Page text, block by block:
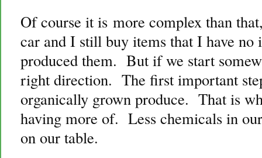
Of course it is more complex than
car and I still buy items that I have no
produced them. But if we start
right direction. The first important
organically grown produce. That is
having more of. Less chemicals in
on our table.